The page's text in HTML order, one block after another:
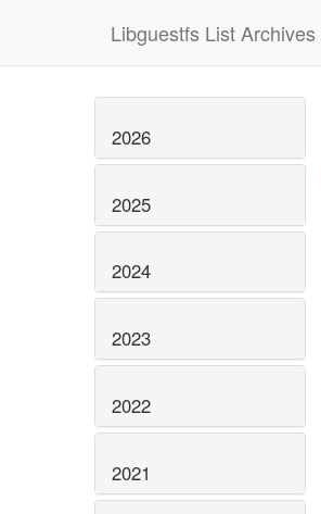
Libguestfs List Archives
2026
2025
2024
2023
2022
2021